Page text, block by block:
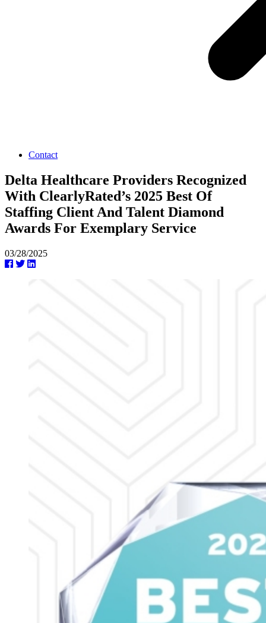
Contact
Delta Healthcare Providers Recognized
With ClearlyRated’s 2025 Best Of
Staffing Client And Talent Diamond
Awards For Exemplary Service
03/28/2025